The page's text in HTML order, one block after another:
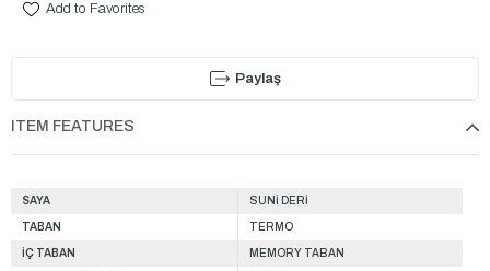
Add to Favorites
Paylaş
ITEM FEATURES
SAYA SUNİ DERİ
TABAN TERMO
İÇ TABAN MEMORY TABAN